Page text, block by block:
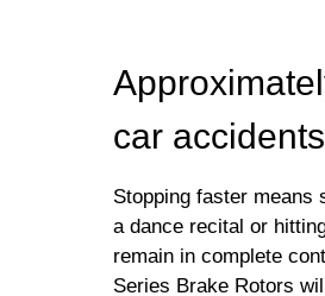
car
Stopping faster means
a dance recital or
remain in complete
Series Brake Rotors